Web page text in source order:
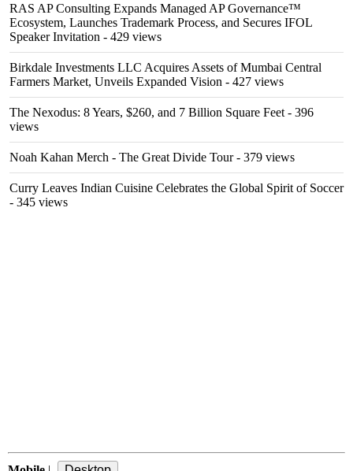
RAS AP Consulting Expands Managed AP Governance™
Ecosystem, Launches Trademark Process, and Secures IFOL
Speaker Invitation - 429 views
Birkdale Investments LLC Acquires Assets of Mumbai Central
Farmers Market, Unveils Expanded Vision - 427 views
The Nexodus: 8 Years, $260, and 7 Billion Square Feet - 396
views
Noah Kahan Merch - The Great Divide Tour- 379 views
Curry Leaves Indian Cuisine Celebrates the Global Spirit of Soccer
- 345 views